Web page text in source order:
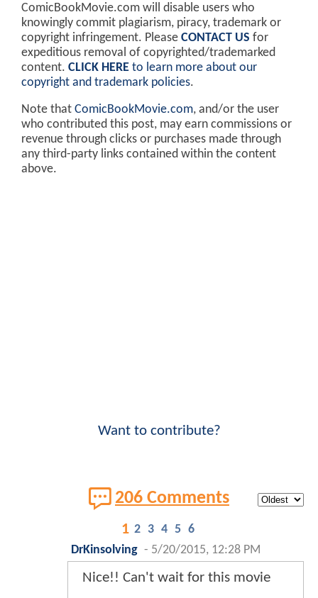
ComicBookMovie.com will disable users who
knowingly commit plagiarism, piracy, trademark or
copyright infringement. Please CONTACT US for
expeditious removal of copyrighted/trademarked
content. CLICK HERE to learn more about our
copyright and trademark policies.
Note that ComicBookMovie.com, and/or the user
who contributed this post, may earn commissions or
revenue through clicks or purchases made through
any third-party links contained within the content
above.
Want to contribute?
206 Comments
1 2 3 4 5 6
DrKinsolving - 5/20/2015, 12:28 PM
Nice!! Can't wait for this movie